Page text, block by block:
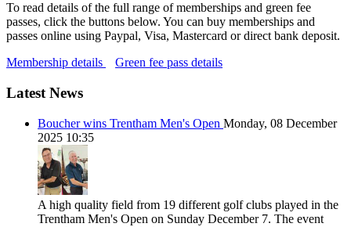
To read details of the full range of memberships and green fee
passes, click the buttons below. You can buy memberships and
passes online using Paypal, Visa, Mastercard or direct bank deposit.
Membership details
Green fee pass details
Latest News
Boucher wins Trentham Men's Open Monday, 08 December
2025 10:35
A high quality field from 19 different golf clubs played in the
Trentham Men's Open on Sunday December 7. The event